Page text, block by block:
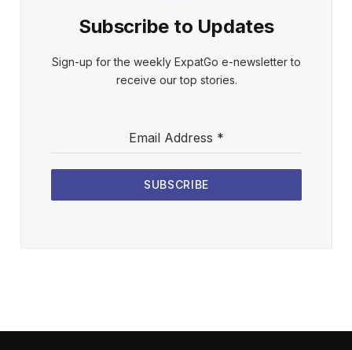
Subscribe to Updates
Sign-up for the weekly ExpatGo e-newsletter to
receive our top stories.
Email Address *
SUBSCRIBE